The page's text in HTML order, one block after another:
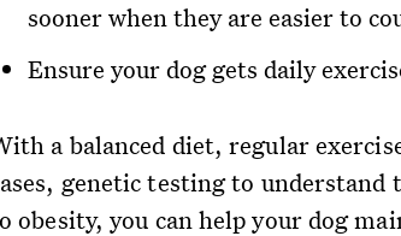
sooner when they are easier to
Ensure your dog gets daily
a balanced diet, regular
genetic testing to
obesity, you can help your dog